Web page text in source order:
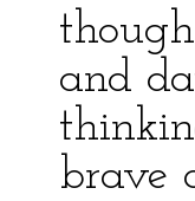
and
brave